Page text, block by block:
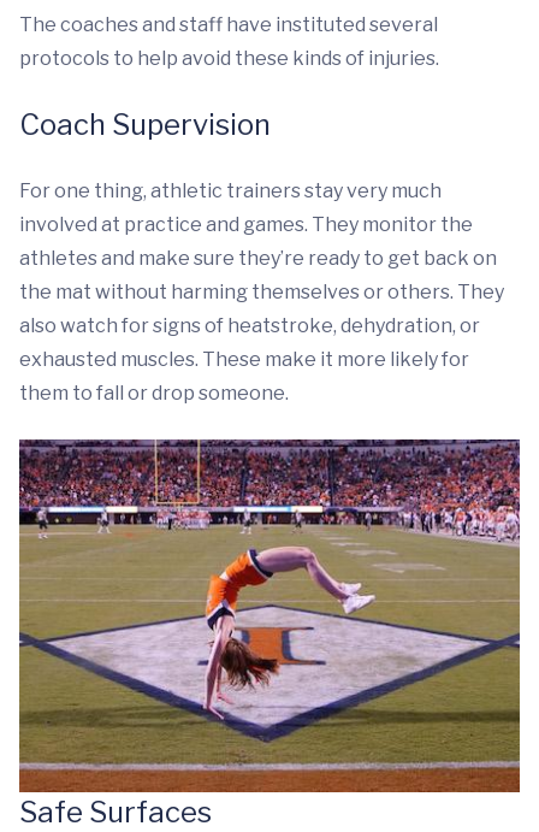
The coaches and staff have instituted several
protocols to help avoid these kinds of injuries.
Coach Supervision
For one thing, athletic trainers stay very much
involved at practice and games. They monitor the
athletes and make sure they’re ready to get back on
the mat without harming themselves or others. They
also watch for signs of heatstroke, dehydration, or
exhausted muscles. These make it more likely for
them to fall or drop someone.
Safe Surfaces